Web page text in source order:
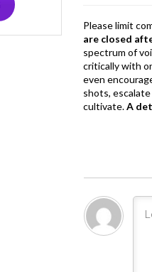
Please limit
are closed
spectrum of
critically with
even
shots,
cultivate.A